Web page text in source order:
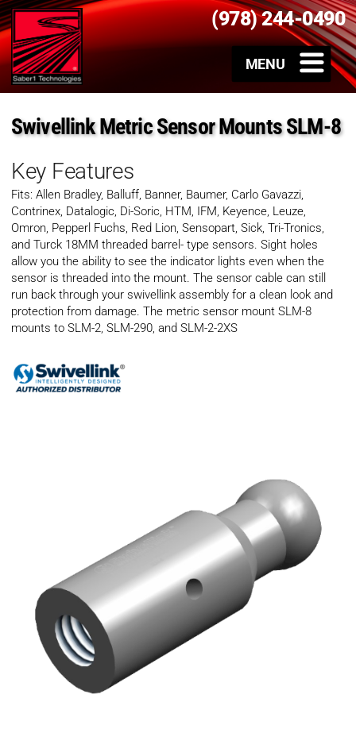
(978) 244-0490
Swivellink Metric Sensor Mounts SLM-8
Key Features
Fits: Allen Bradley, Balluff, Banner, Baumer, Carlo Gavazzi,
Contrinex, Datalogic, Di-Soric, HTM, IFM, Keyence, Leuze,
Omron, Pepperl Fuchs, Red Lion, Sensopart, Sick, Tri-Tronics,
and Turck 18MM threaded barrel- type sensors. Sight holes
allow you the ability to see the indicator lights even when the
sensor is threaded into the mount. The sensor cable can still
run back through your swivellink assembly for a clean look and
protection from damage. The metric sensor mount SLM-8
mounts to SLM-2, SLM-290, and SLM-2-2XS